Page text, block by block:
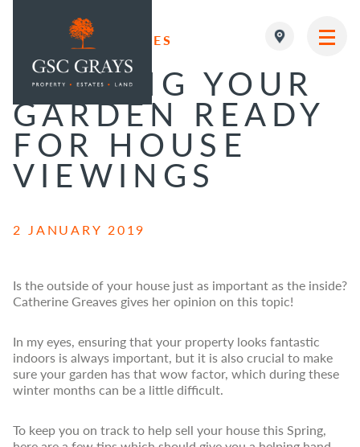
MAIN NAVIGATION
RESIDENTIAL SALES
GETTING YOUR
GARDEN READY
FOR HOUSE
VIEWINGS
2 JANUARY 2019
Is the outside of your house just as important as the inside?
Catherine Greaves gives her opinion on this topic!
In my eyes, ensuring that your property looks fantastic
indoors is always important, but it is also crucial to make
sure your garden has that wow factor, which during these
winter months can be a little difficult.
To keep you on track to help sell your house this Spring,